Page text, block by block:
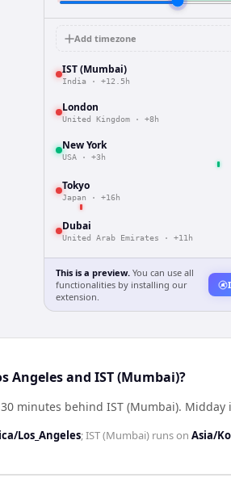
Add timezone
IST (Mumbai)
India · +12.5h
London
United Kingdom · +8h
New York
USA · +3h
Tokyo
Japan · +16h
Dubai
United Arab Emirates · +11h
This is a preview. You can use all
functionalities by installing our
extension.
Angeles and IST (Mumbai)?
minutes behind IST (Mumbai). Midday
Los_Angeles;IST (Mumbai) runs on Asia/